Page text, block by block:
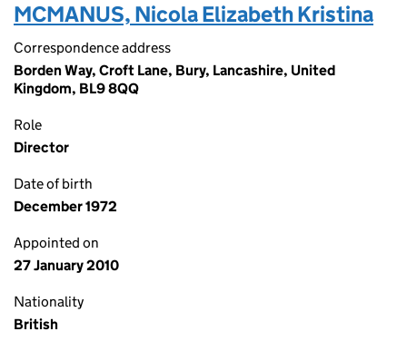
MCMANUS, Nicola Elizabeth Kristina
Correspondence address
Borden Way, Croft Lane, Bury, Lancashire, United
Kingdom, BL9 8QQ
Role
Director
Date of birth
December 1972
Appointed on
27 January 2010
Nationality
British